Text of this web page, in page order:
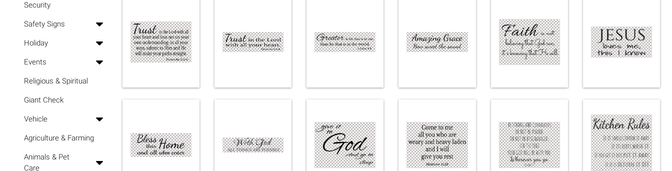
Security
Safety Signs
Holiday
Events
Religious & Spiritual
Giant Check
Vehicle
Agriculture & Farming
Animals & Pet
Care